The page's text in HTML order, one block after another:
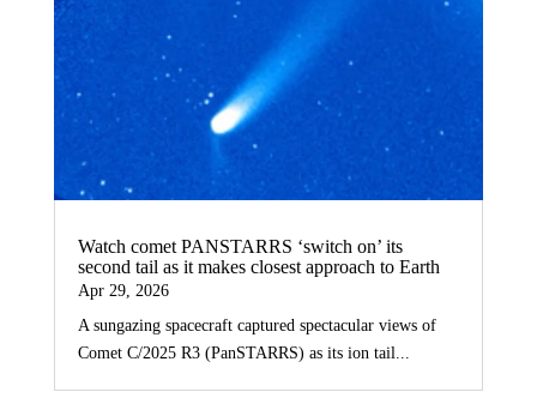
Watch comet PANSTARRS ‘switch on’ its
second tail as it makes closest approach to Earth
Apr 29, 2026
A sungazing spacecraft captured spectacular views of
Comet C/2025 R3 (PanSTARRS) as its ion tail...